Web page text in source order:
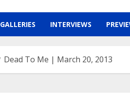
GALLERIES INTERVIEWS
Dead To Me | March 20, 2013